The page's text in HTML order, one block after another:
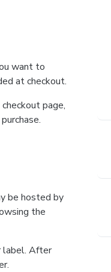
want to
at checkout.
page,
be hosted by
the
label. After